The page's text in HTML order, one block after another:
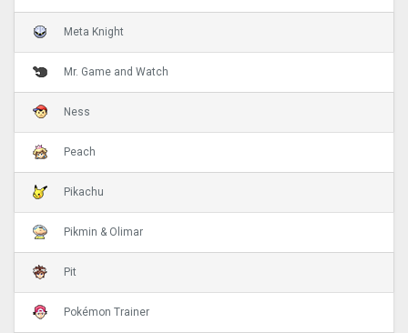
Meta Knight
Mr. Game and Watch
Ness
Peach
Pikachu
Pikmin & Olimar
Pit
Pokémon Trainer